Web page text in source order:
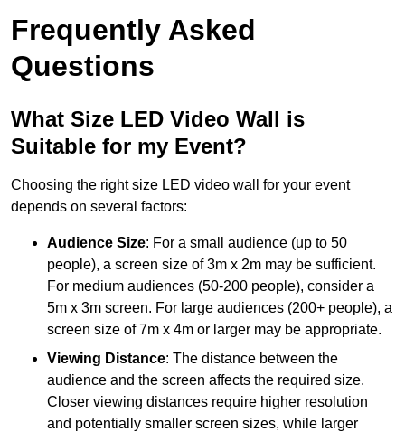
Frequently Asked
Questions
What Size LED Video Wall is
Suitable for my Event?
Choosing the right size LED video wall for your event
depends on several factors:
Audience Size: For a small audience (up to 50
people), a screen size of 3m x 2m may be sufficient.
For medium audiences (50-200 people), consider a
5m x 3m screen. For large audiences (200+ people), a
screen size of 7m x 4m or larger may be appropriate.
Viewing Distance: The distance between the
audience and the screen affects the required size.
Closer viewing distances require higher resolution
and potentially smaller screen sizes, while larger